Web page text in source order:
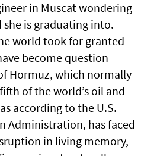
in Muscat wondering
is graduating into.
world took for granted
become question
Hormuz, which normally
of the world’s oil and
according to the U.S.
Administration, has faced
in living memory,